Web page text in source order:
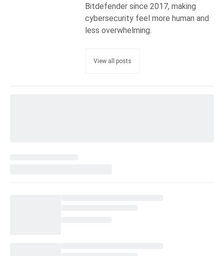
Bitdefender since 2017, making
cybersecurity feel more human and
less overwhelming.
View all posts